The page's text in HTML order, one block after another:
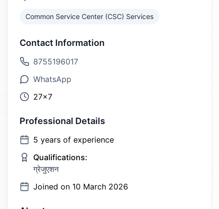
Common Service Center (CSC) Services
Contact Information
8755196017
WhatsApp
27×7
Professional Details
5 years of experience
Qualifications:
ग्रेजुएशन
Joined on 10 March 2026